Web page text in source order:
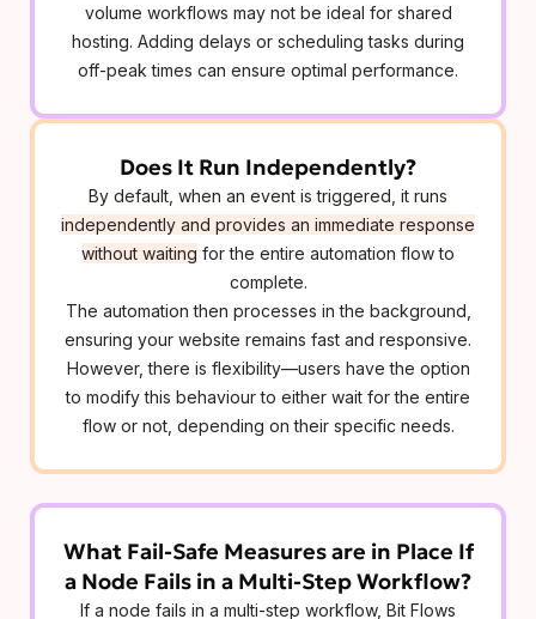
volume workflows may not be ideal for shared
hosting. Adding delays or scheduling tasks during
off-peak times can ensure optimal performance.
Does It Run Independently?
By default, when an event is triggered, it runs
independently and provides an immediate response
without waiting for the entire automation flow to
complete.
The automation then processes in the background,
ensuring your website remains fast and responsive.
However, there is flexibility—users have the option
to modify this behaviour to either wait for the entire
flow or not, depending on their specific needs.
What Fail-Safe Measures are in Place If
a Node Fails in a Multi-Step Workflow?
If a node fails in a multi-step workflow, Bit Flows